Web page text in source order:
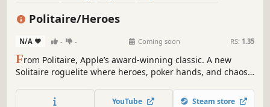
Politaire/Heroes
N/A - - Coming soon RS: 1.35
From Politaire, Apple’s award-winning classic. A new
Solitaire roguelite where heroes, poker hands, and chaos
YouTube Steam store